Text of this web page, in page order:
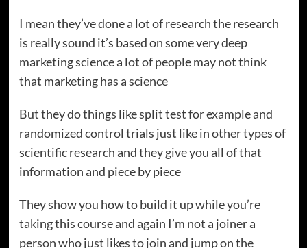
I mean they’ve done a lot of research the research
is really sound it’s based on some very deep
marketing science a lot of people may not think
that marketing has a science
But they do things like split test for example and
randomized control trials just like in other types of
scientific research and they give you all of that
information and piece by piece
They show you how to build it up while you’re
taking this course and again I’m not a joiner a
person who just likes to join and jump on the